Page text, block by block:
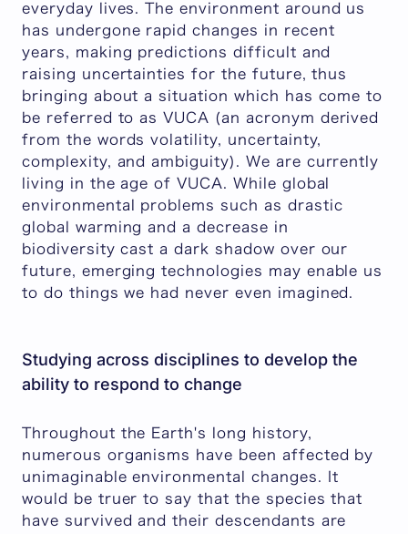
everyday lives. The environment around us
has undergone rapid changes in recent
years, making predictions difficult and
raising uncertainties for the future, thus
bringing about a situation which has come to
be referred to as VUCA (an acronym derived
from the words volatility, uncertainty,
complexity, and ambiguity). We are currently
living in the age of VUCA. While global
environmental problems such as drastic
global warming and a decrease in
biodiversity cast a dark shadow over our
future, emerging technologies may enable us
to do things we had never even imagined.
Studying across disciplines to develop the
ability to respond to change
Throughout the Earth's long history,
numerous organisms have been affected by
unimaginable environmental changes. It
would be truer to say that the species that
have survived and their descendants are